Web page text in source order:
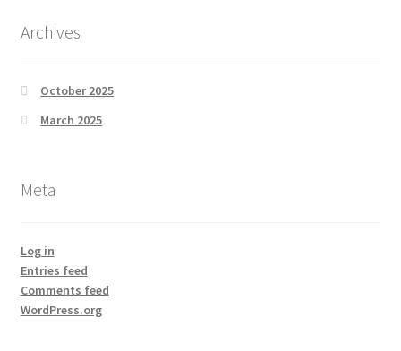
Archives
October 2025
March 2025
Meta
Log in
Entries feed
Comments feed
WordPress.org